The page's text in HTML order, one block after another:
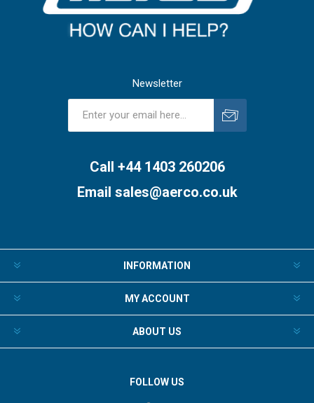
Newsletter
Call +44 1403 260206
Email sales@aerco.co.uk
INFORMATION
MY ACCOUNT
ABOUT US
FOLLOW US